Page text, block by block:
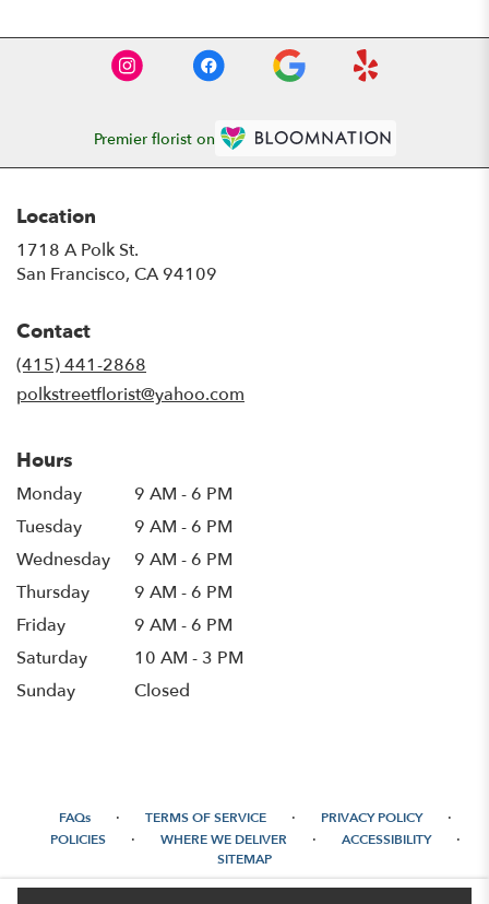
Premier florist on
Location
1718 A Polk St.
San Francisco, CA 94109
Contact
(415) 441-2868
polkstreetflorist@yahoo.com
Hours
Monday
9 AM - 6 PM
Tuesday
9 AM - 6 PM
Wednesday
9 AM - 6 PM
Thursday
9 AM - 6 PM
Friday
9 AM - 6 PM
Saturday
10 AM - 3 PM
Sunday
Closed
FAQs · TERMS OF SERVICE · PRIVACY POLICY ·
POLICIES · WHERE WE DELIVER · ACCESSIBILITY ·
SITEMAP